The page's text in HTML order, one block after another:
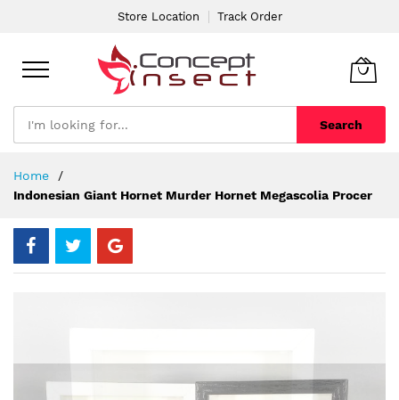
Store Location Track Order
Search
Content
Home
Indonesian Giant Hornet Murder Hornet Megascolia Procer